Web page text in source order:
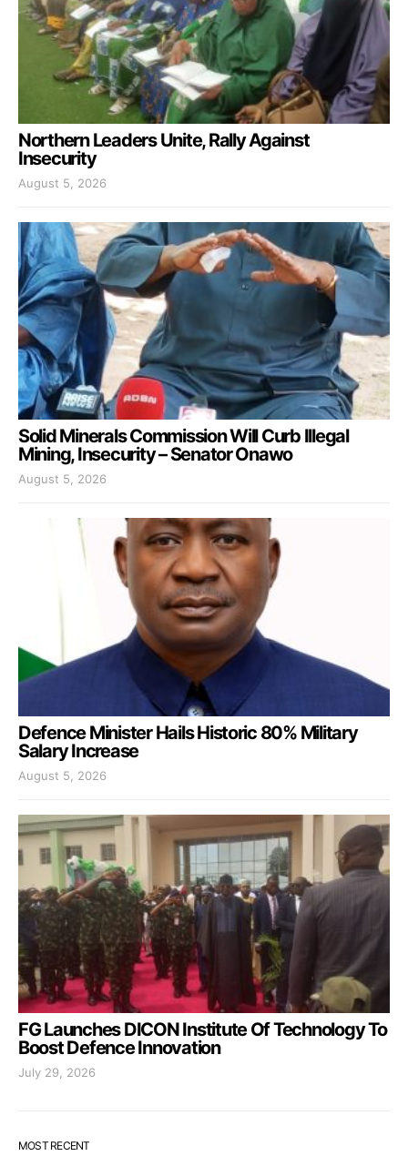
Northern Leaders Unite, Rally Against
Insecurity
August 5, 2026
Solid Minerals Commission Will Curb Illegal
Mining, Insecurity – Senator Onawo
August 5, 2026
Defence Minister Hails Historic 80% Military
Salary Increase
August 5, 2026
FG Launches DICON Institute Of Technology To
Boost Defence Innovation
July 29, 2026
MOST RECENT